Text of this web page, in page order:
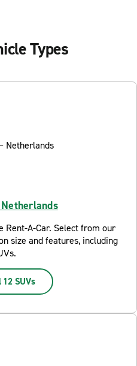
Types
Rent-A-Car. Select from our
size and features, including
12 SUVs